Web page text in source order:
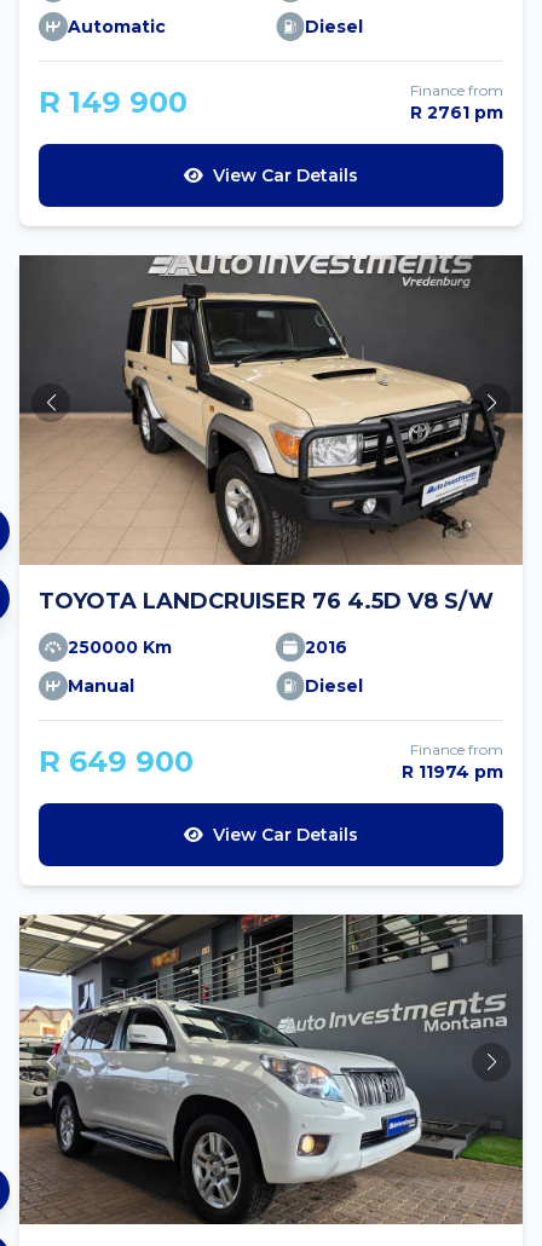
Automatic Diesel
R 149 900 Finance from
R 2761 pm
View Car Details
TOYOTA LANDCRUISER 76 4.5D V8 S/W
250000 Km
2016
Manual
Diesel
R 649 900 Finance from
R 11974 pm
View Car Details